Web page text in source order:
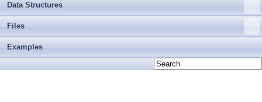
Data Structures
Files
Examples